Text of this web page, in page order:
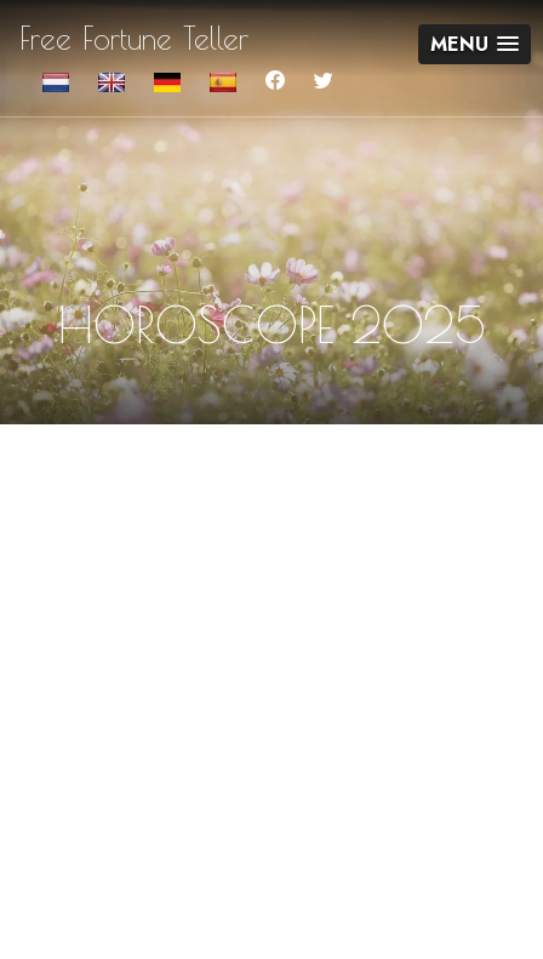
Free Fortune Teller MENU
HOROSCOPE 2025